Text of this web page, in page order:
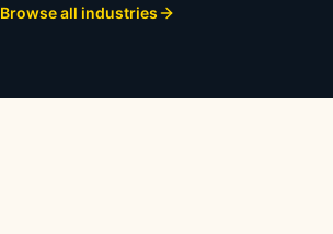
Browse all industries